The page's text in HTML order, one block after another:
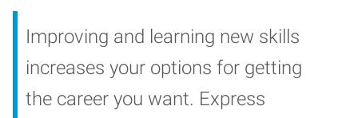
Improving and learning new skills
increases your options for getting
the career you want. Express